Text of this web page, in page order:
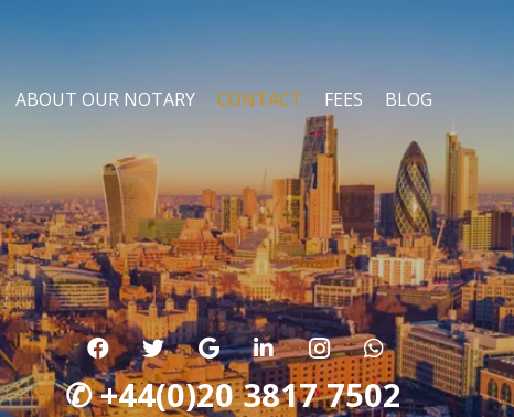
ABOUT OUR NOTARY CONTACT FEES BLOG
✆ +44(0)20 3817 7502